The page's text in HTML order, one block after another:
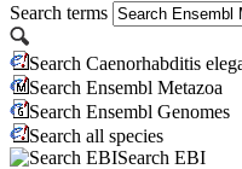
Search terms
Search Caenorhabditis
Search Ensembl Metazoa
Search Ensembl Genomes
Search all species
Search EBI